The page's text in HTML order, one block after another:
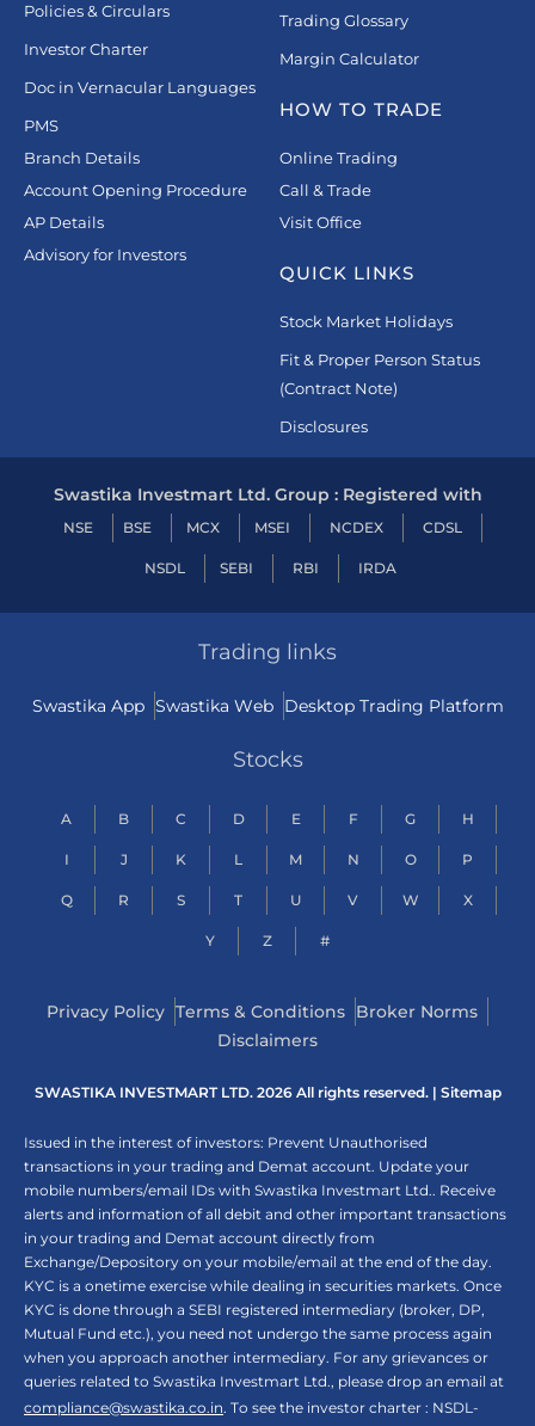
Policies & Circulars
Investor Charter
Doc in Vernacular Languages
PMS
Branch Details
Account Opening Procedure
AP Details
Advisory for Investors
Trading Glossary
Margin Calculator
HOW TO TRADE
Online Trading
Call & Trade
Visit Office
QUICK LINKS
Stock Market Holidays
Fit & Proper Person Status
(Contract Note)
Disclosures
Swastika Investmart Ltd. Group : Registered with
NSE BSE MCX MSEI NCDEX CDSL
NSDL SEBI RBI IRDA
Trading links
Swastika App Swastika Web Desktop Trading Platform
Stocks
A B C D E F G H
I J K L M N O P
Q R S T U V W X
Y Z #
Privacy Policy Terms & Conditions Broker Norms
Disclaimers
SWASTIKA INVESTMART LTD. 2026 All rights reserved. | Sitemap
Issued in the interest of investors: Prevent Unauthorised
transactions in your trading and Demat account. Update your
mobile numbers/email IDs with Swastika Investmart Ltd.. Receive
alerts and information of all debit and other important transactions
in your trading and Demat account directly from
Exchange/Depository on your mobile/email at the end of the day.
KYC is a onetime exercise while dealing in securities markets. Once
KYC is done through a SEBI registered intermediary (broker, DP,
Mutual Fund etc.), you need not undergo the same process again
when you approach another intermediary. For any grievances or
queries related to Swastika Investmart Ltd., please drop an email at
compliance@swastika.co.in. To see the investor charter : NSDL-